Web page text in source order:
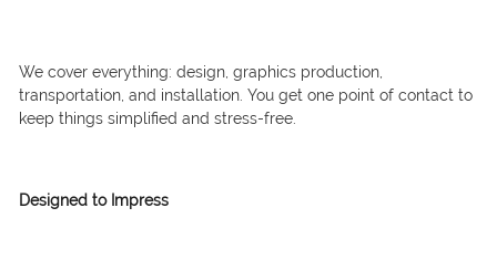
We cover everything: design, graphics production,
transportation, and installation. You get one point of contact to
keep things simplified and stress-free.
Designed to Impress